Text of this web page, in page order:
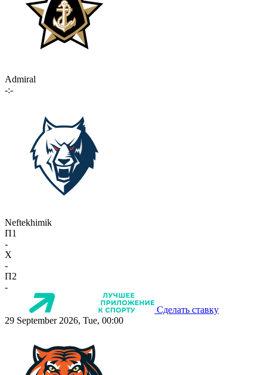
Admiral
-:-
Neftekhimik
П1
-
X
-
П2
-
Сделать ставку
29 September 2026, Tue, 00:00